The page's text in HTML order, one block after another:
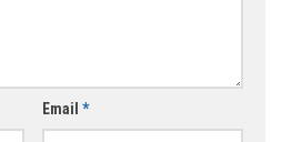
Email *